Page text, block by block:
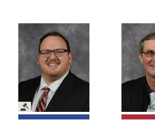
Legislative Management